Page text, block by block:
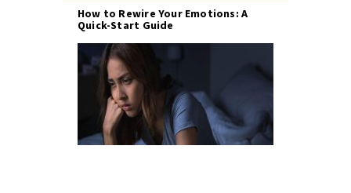
How to Rewire Your Emotions: A
Quick-Start Guide